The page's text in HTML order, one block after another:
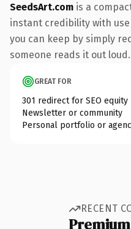
SeedsArt.com is a
instant credibility with
you can keep by simply
someone reads it out loud.
GREAT FOR
301 redirect for SEO equity
Newsletter or community
Personal portfolio or
RECENT